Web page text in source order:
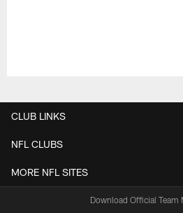
CLUB LINKS
NFL CLUBS
MORE NFL SITES
Download Official Team